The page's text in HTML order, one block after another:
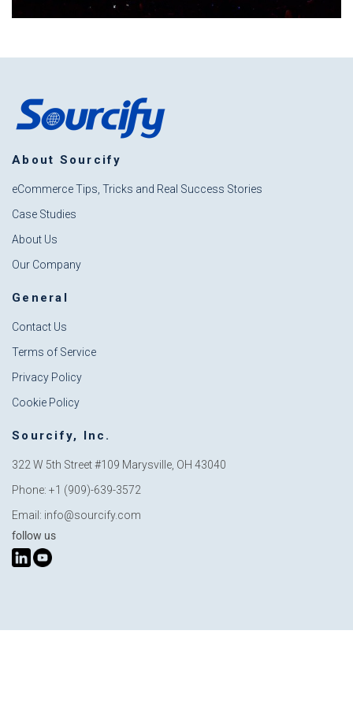
About Sourcify
eCommerce Tips, Tricks and Real Success Stories
Case Studies
About Us
Our Company
General
Contact Us
Terms of Service
Privacy Policy
Cookie Policy
Sourcify, Inc.
322 W 5th Street #109 Marysville, OH 43040
Phone: +1 (909)-639-3572
Email: info@sourcify.com
follow us